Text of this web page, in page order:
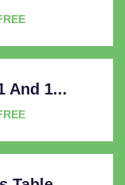
And 1...